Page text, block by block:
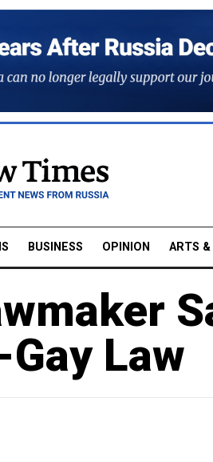
BUSINESS OPINION ARTS &
Law